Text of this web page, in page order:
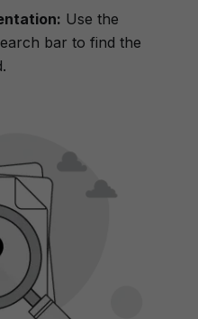
Use the
bar to find the